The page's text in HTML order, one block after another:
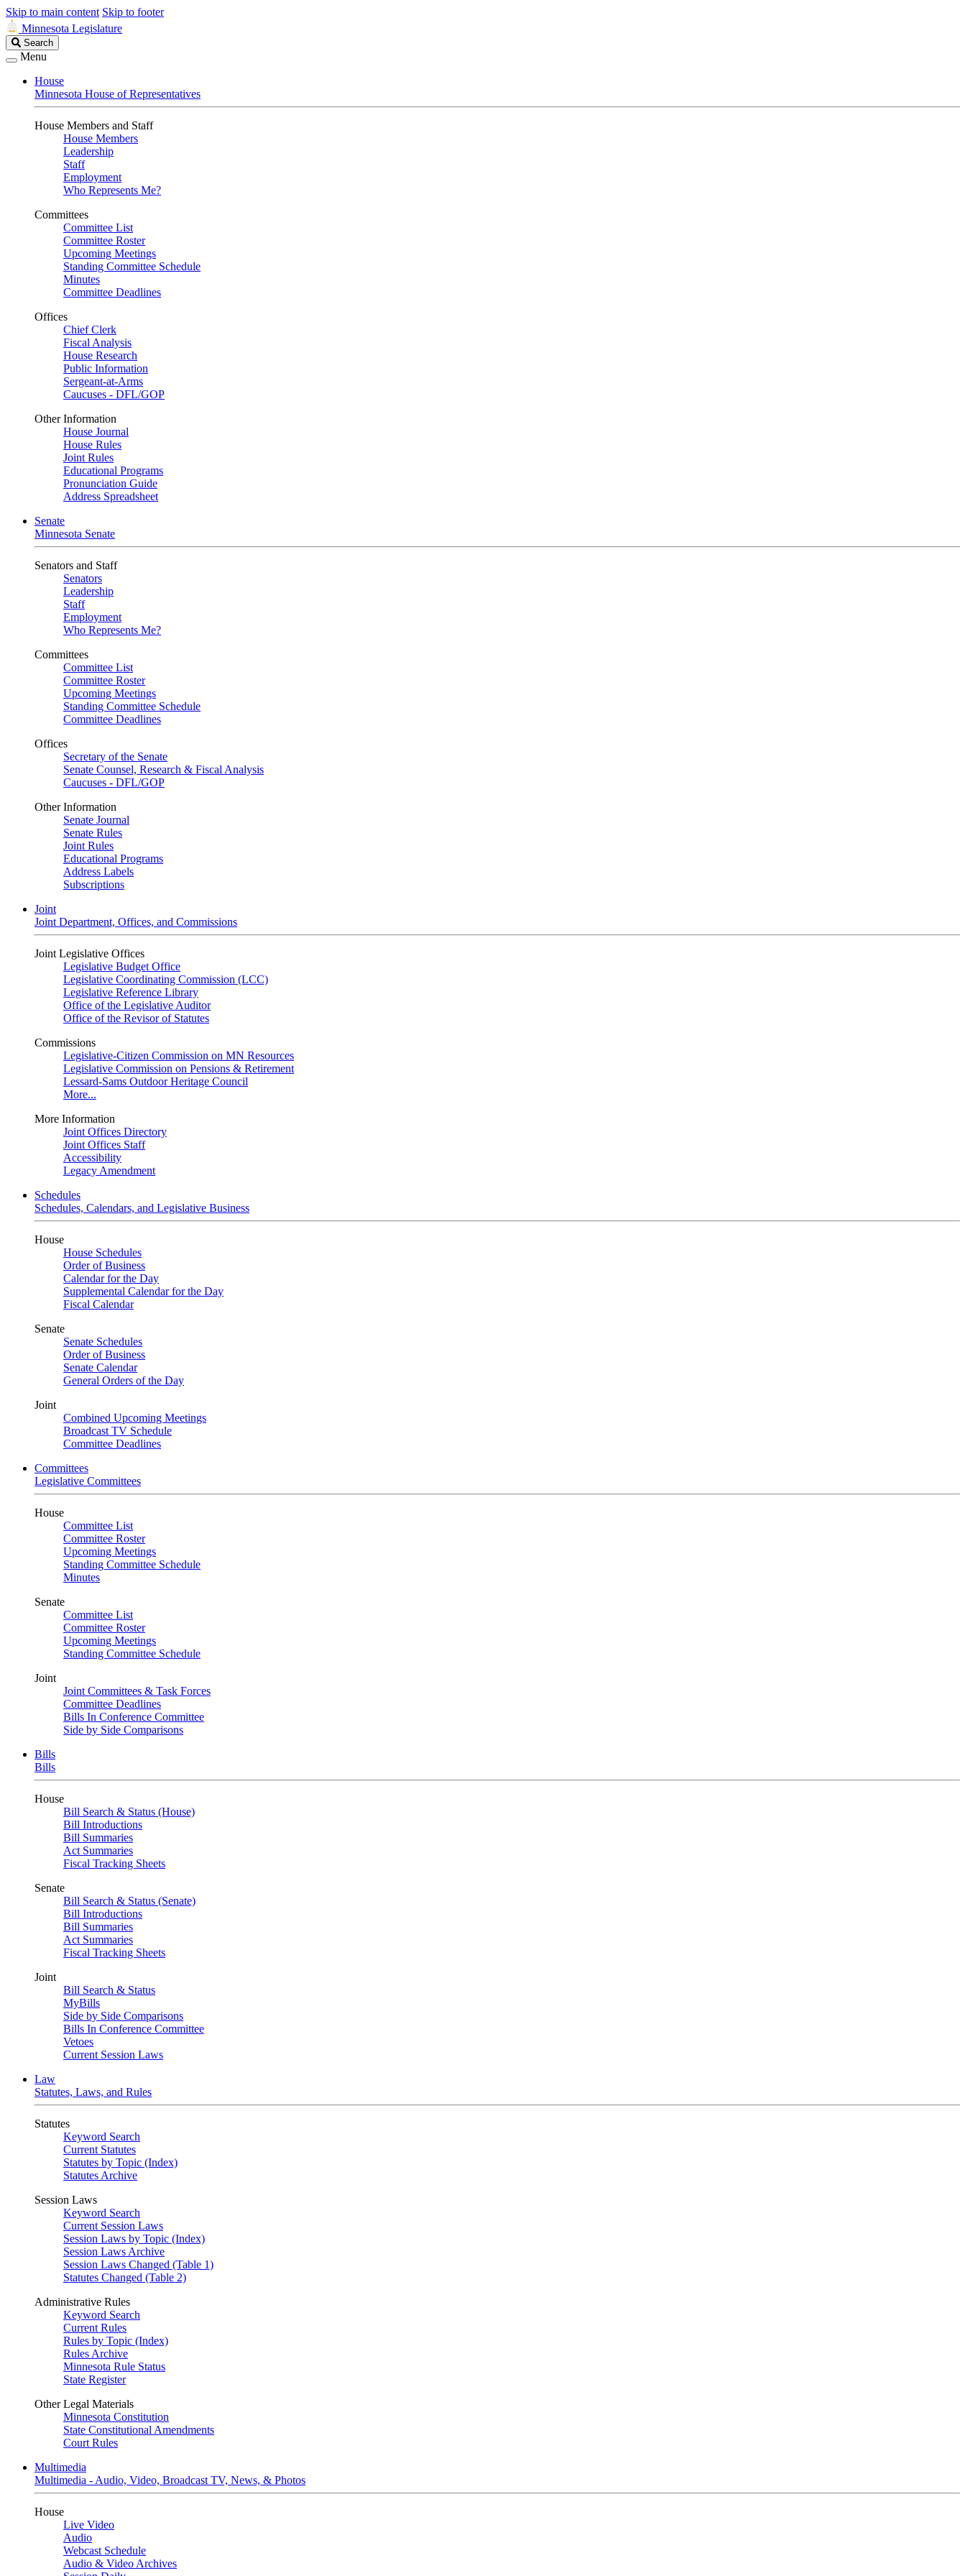
Skip to main content Skip to footer
Minnesota Legislature
Search
Legislature
Search
Menu
House
Minnesota House of Representatives
House Members and Staff
House Members
Leadership
Staff
Employment
Who Represents Me?
Committees
Committee List
Committee Roster
Upcoming Meetings
Standing Committee Schedule
Minutes
Committee Deadlines
Offices
Chief Clerk
Fiscal Analysis
House Research
Public Information
Sergeant-at-Arms
Caucuses - DFL/GOP
Other Information
House Journal
House Rules
Joint Rules
Educational Programs
Pronunciation Guide
Address Spreadsheet
Senate
Minnesota Senate
Senators and Staff
Senators
Leadership
Staff
Employment
Who Represents Me?
Committees
Committee List
Committee Roster
Upcoming Meetings
Standing Committee Schedule
Committee Deadlines
Offices
Secretary of the Senate
Senate Counsel, Research & Fiscal Analysis
Caucuses - DFL/GOP
Other Information
Senate Journal
Senate Rules
Joint Rules
Educational Programs
Address Labels
Subscriptions
Joint
Joint Department, Offices, and Commissions
Joint Legislative Offices
Legislative Budget Office
Legislative Coordinating Commission (LCC)
Legislative Reference Library
Office of the Legislative Auditor
Office of the Revisor of Statutes
Commissions
Legislative-Citizen Commission on MN Resources
Legislative Commission on Pensions & Retirement
Lessard-Sams Outdoor Heritage Council
More...
More Information
Joint Offices Directory
Joint Offices Staff
Accessibility
Legacy Amendment
Schedules
Schedules, Calendars, and Legislative Business
House
House Schedules
Order of Business
Calendar for the Day
Supplemental Calendar for the Day
Fiscal Calendar
Senate
Senate Schedules
Order of Business
Senate Calendar
General Orders of the Day
Joint
Combined Upcoming Meetings
Broadcast TV Schedule
Committee Deadlines
Committees
Legislative Committees
House
Committee List
Committee Roster
Upcoming Meetings
Standing Committee Schedule
Minutes
Senate
Committee List
Committee Roster
Upcoming Meetings
Standing Committee Schedule
Joint
Joint Committees & Task Forces
Committee Deadlines
Bills In Conference Committee
Side by Side Comparisons
Bills
Bills
House
Bill Search & Status (House)
Bill Introductions
Bill Summaries
Act Summaries
Fiscal Tracking Sheets
Senate
Bill Search & Status (Senate)
Bill Introductions
Bill Summaries
Act Summaries
Fiscal Tracking Sheets
Joint
Bill Search & Status
MyBills
Side by Side Comparisons
Bills In Conference Committee
Vetoes
Current Session Laws
Law
Statutes, Laws, and Rules
Statutes
Keyword Search
Current Statutes
Statutes by Topic (Index)
Statutes Archive
Session Laws
Keyword Search
Current Session Laws
Session Laws by Topic (Index)
Session Laws Archive
Session Laws Changed (Table 1)
Statutes Changed (Table 2)
Administrative Rules
Keyword Search
Current Rules
Rules by Topic (Index)
Rules Archive
Minnesota Rule Status
State Register
Other Legal Materials
Minnesota Constitution
State Constitutional Amendments
Court Rules
Multimedia
Multimedia - Audio, Video, Broadcast TV, News, & Photos
House
Live Video
Audio
Webcast Schedule
Audio & Video Archives